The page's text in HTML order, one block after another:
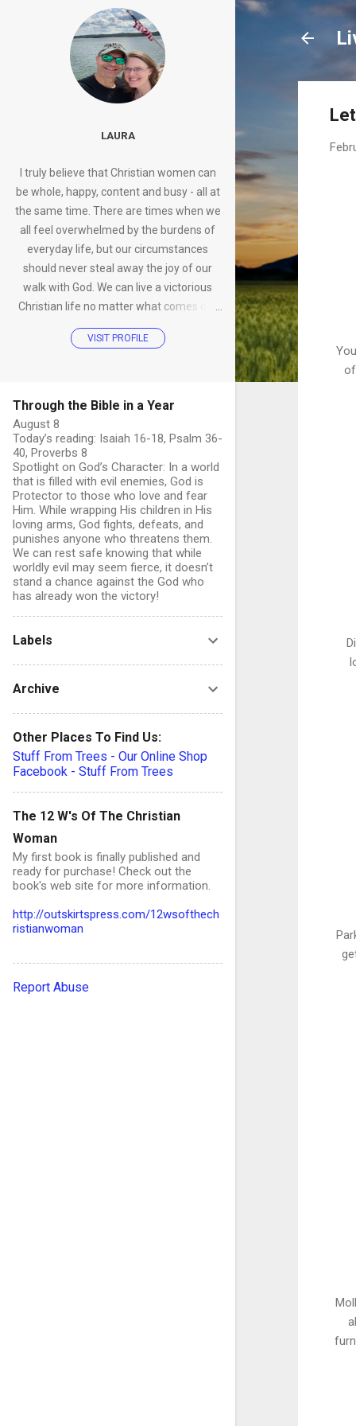
LAURA
I truly believe that Christian women can
be whole, happy, content and busy - all at
the same time. There are times when we
all feel overwhelmed by the burdens of
everyday life, but our circumstances
should never steal away the joy of our
walk with God. We can live a victorious
Christian life no matter what comes our
way.
VISIT PROFILE
Through the Bible in a Year
August 8
Today’s reading: Isaiah 16-18, Psalm 36-
40, Proverbs 8
Spotlight on God’s Character: In a world
that is filled with evil enemies, God is
Protector to those who love and fear
Him. While wrapping His children in His
loving arms, God fights, defeats, and
punishes anyone who threatens them.
We can rest safe knowing that while
worldly evil may seem fierce, it doesn’t
stand a chance against the God who
has already won the victory!
Labels
Archive
Other Places To Find Us:
Stuff From Trees - Our Online Shop
Facebook - Stuff From Trees
The 12 W's Of The Christian
Woman
My first book is finally published and
ready for purchase! Check out the
book's web site for more information.
http://outskirtspress.com/12wsofthech
ristianwoman
Report Abuse